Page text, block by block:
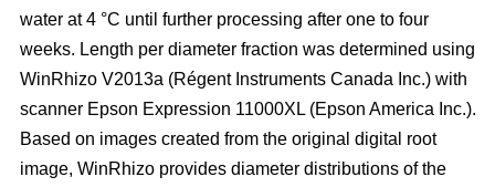
water at 4 °C until further processing after one to four
weeks. Length per diameter fraction was determined using
WinRhizo V2013a (Régent Instruments Canada Inc.) with
scanner Epson Expression 11000XL (Epson America Inc.).
Based on images created from the original digital root
image, WinRhizo provides diameter distributions of the